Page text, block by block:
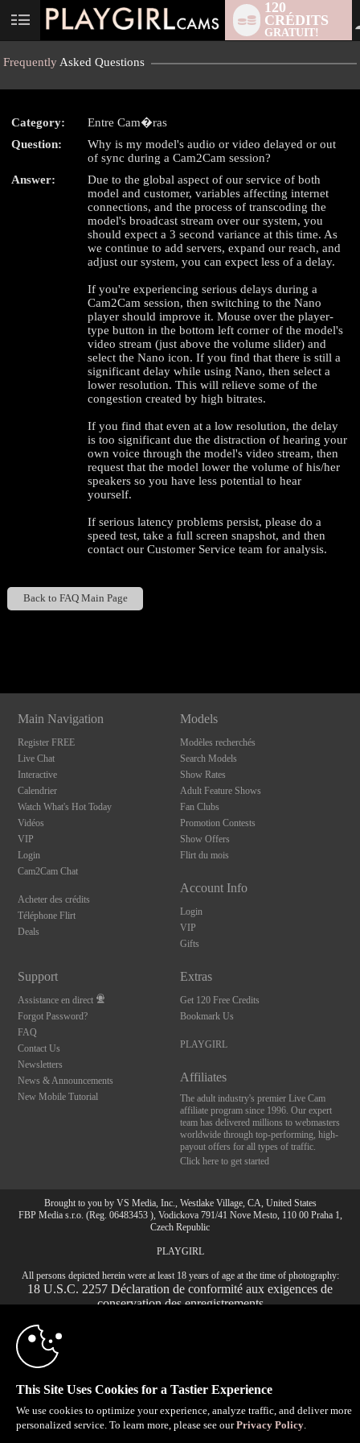
120
CRÉDITS
GRATUIT!
Frequently Asked Questions
Category:
Entre Cam�ras
Question:
Why is my model's audio or video delayed or out
of sync during a Cam2Cam session?
Answer:
Due to the global aspect of our service of both
model and customer, variables affecting internet
connections, and the process of transcoding the
model's broadcast stream over our system, you
should expect a 3 second variance at this time. As
we continue to add servers, expand our reach, and
adjust our system, you can expect less of a delay.
If you're experiencing serious delays during a
Cam2Cam session, then switching to the Nano
player should improve it. Mouse over the player-
type button in the bottom left corner of the model's
video stream (just above the volume slider) and
select the Nano icon. If you find that there is still a
significant delay while using Nano, then select a
lower resolution. This will relieve some of the
congestion created by high bitrates.
If you find that even at a low resolution, the delay
is too significant due the distraction of hearing your
own voice through the model's video stream, then
request that the model lower the volume of his/her
speakers so you have less potential to hear
yourself.
If serious latency problems persist, please do a
speed test, take a full screen snapshot, and then
contact our Customer Service team for analysis.
Back to FAQ Main Page
Main Navigation
Register FREE
Live Chat
Interactive
Calendrier
Watch What's Hot Today
Vidéos
VIP
Login
Cam2Cam Chat
Acheter des crédits
Téléphone Flirt
Deals
Models
Modèles recherchés
Search Models
Show Rates
Adult Feature Shows
Fan Clubs
Promotion Contests
Show Offers
Flirt du mois
Account Info
Login
VIP
Gifts
Support
Assistance en direct
Forgot Password?
FAQ
Contact Us
Newsletters
News & Announcements
New Mobile Tutorial
Extras
Get 120 Free Credits
Bookmark Us
PLAYGIRL
Affiliates
The adult industry's premier Live Cam
affiliate program since 1996. Our expert
team has delivered millions to webmasters
worldwide through top-performing, high-
payout offers for all types of traffic.
Click here to get started
Brought to you by VS Media, Inc., Westlake Village, CA, United States
FBP Media s.r.o. (Reg. 06483453 ), Vodickova 791/41 Nove Mesto, 110 00 Praha 1,
Czech Republic
PLAYGIRL
All persons depicted herein were at least 18 years of age at the time of photography:
18 U.S.C. 2257 Déclaration de conformité aux exigences de
conservation des enregistrements
© 1996 - 2026 VS3.COM, VS Media, Inc. All Rights Reserved.
CA-Privacy Policy
modal
control
This Site Uses Cookies for a Tastier Experience
We use cookies to optimize your experience, analyze traffic, and deliver more
personalized service. To learn more, please see ourPrivacy Policy.
LIMITED TIME OFFER!
120
F
R
E
E
C
R
E
DI
T
S
10:00